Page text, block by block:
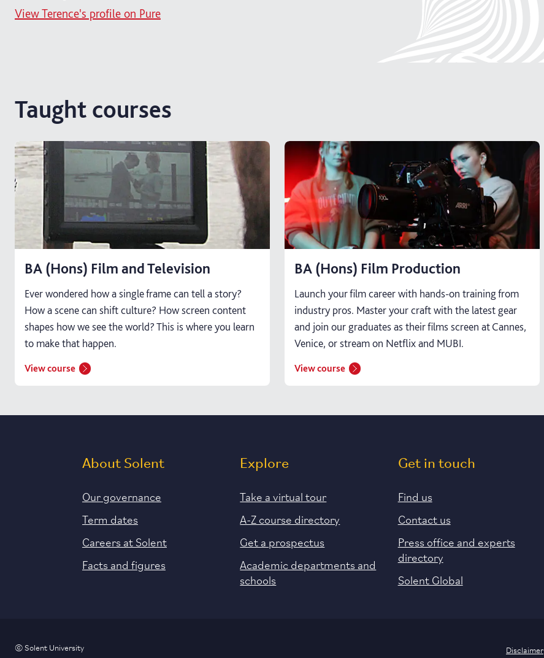
View Terence's profile on Pure
Taught courses
BA (Hons) Film and Television
Ever wondered how a single frame can tell a story?
How a scene can shift culture? How screen content
shapes how we see the world? This is where you learn
to make that happen.
View course
BA (Hons) Film Production
Launch your film career with hands-on training from
industry pros. Master your craft with the latest gear
and join our graduates as their films screen at Cannes,
Venice, or stream on Netflix and MUBI.
View course
About Solent
Our governance
Term dates
Careers at Solent
Facts and figures
Explore
Take a virtual tour
A-Z course directory
Get a prospectus
Academic departments and
schools
Get in touch
Find us
Contact us
Press office and experts
directory
Solent Global
© Solent University Disclaimer